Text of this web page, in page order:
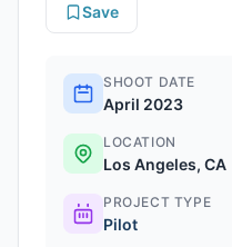
Save
SHOOT DATE
April 2023
LOCATION
Los Angeles, CA
PROJECT TYPE
Pilot